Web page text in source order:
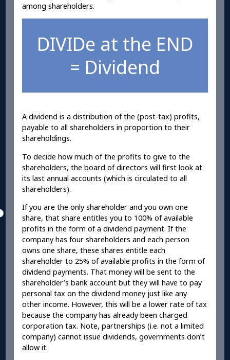
among shareholders.
DIVIDe at the END
= Dividend
A dividend is a distribution of the (post-tax) profits,
payable to all shareholders in proportion to their
shareholdings.
To decide how much of the profits to give to the
shareholders, the board of directors will first look at
its last annual accounts (which is circulated to all
shareholders).
If you are the only shareholder and you own one
share, that share entitles you to 100% of available
profits in the form of a dividend payment. If the
company has four shareholders and each person
owns one share, these shares entitle each
shareholder to 25% of available profits in the form of
dividend payments. That money will be sent to the
shareholder’s bank account but they will have to pay
personal tax on the dividend money just like any
other income. However, this will be a lower rate of tax
because the company has already been charged
corporation tax. Note, partnerships (i.e. not a limited
company) cannot issue dividends, governments don’t
allow it.